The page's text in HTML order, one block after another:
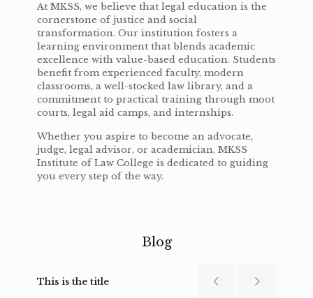
At MKSS, we believe that legal education is the
cornerstone of justice and social
transformation. Our institution fosters a
learning environment that blends academic
excellence with value-based education. Students
benefit from experienced faculty, modern
classrooms, a well-stocked law library, and a
commitment to practical training through moot
courts, legal aid camps, and internships.
Whether you aspire to become an advocate,
judge, legal advisor, or academician, MKSS
Institute of Law College is dedicated to guiding
you every step of the way.
Blog
This is the title